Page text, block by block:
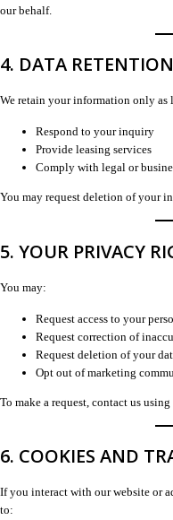
our behalf.
4. DATA RETENTION
We retain your information only as
Respond to your inquiry
Provide leasing services
Comply with legal or
You may request deletion of your
5. YOUR PRIVACY
You may:
Request access to your
Request correction of
Request deletion of your
Opt out of marketing
To make a request, contact us
6. COOKIES AND
If you interact with our website or
to: